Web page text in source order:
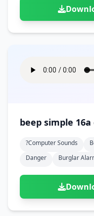
beep simple 16a
?computer Sounds
Danger
Burglar